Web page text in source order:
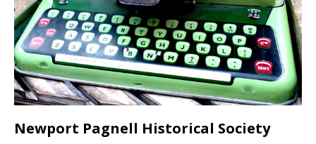
Newport Pagnell Historical Society